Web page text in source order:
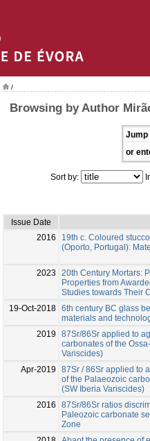
/
Browsing by Author
Jump
or
Sort by:
Issue Date
2016
19th c. Coloured
(Oporto, Portugal):
2023
20th Century Mortars:
Properties from
Studies towards Their
19-Oct-2018 6th century BC glass
materials and
2019
87Sr/86Sr applied to
carbonates of the
Variscides)
Apr-2019
87Sr / 86Sr applied to
of the Palaeozoic
(SW Iberia Variscides)
2016
87Sr/86Sr ratios
Paleozoic carbonate
Zone